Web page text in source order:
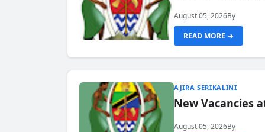
August 05, 2026By
READ MORE →
AJIRA SERIKALINI
New Vacancies
August 05, 2026By